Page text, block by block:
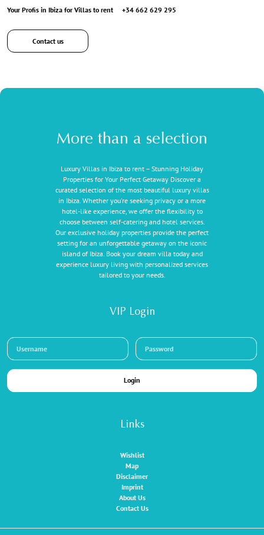
Your Profis in Ibiza for Villas to rent +34 662 629 295
Contact us
More than a selection
Luxury Villas in Ibiza to rent – Stunning Holiday
Properties for Your Perfect Getaway Discover a
curated selection of the most beautiful luxury villas
in Ibiza. Whether you're seeking privacy or a more
hotel-like experience, we offer the flexibility to
choose between self-catering and hotel services.
Our exclusive holiday properties provide the perfect
setting for an unforgettable getaway on the iconic
island of Ibiza. Book your dream villa today and
experience luxury living with personalized services
tailored to your needs.
Links
Wishlist
Map
Disclaimer
Imprint
About Us
Contact Us
VIP Login
Login